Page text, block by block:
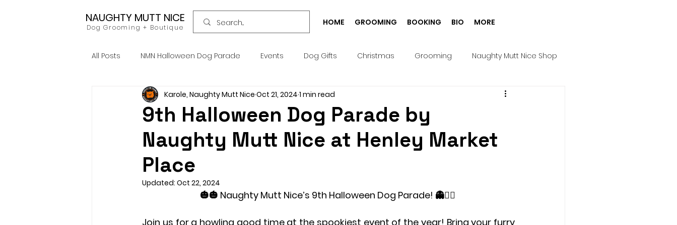
NAUGHTY MUTT NICE
Dog Grooming + Boutique
HOME GROOMING BOOKING BIO MORE
All Posts NMN Halloween Dog Parade Events Dog Gifts Christmas Grooming Naughty Mutt Nice Shop
Dog Food Raw Food Bespoke Well-being Puppy
Home Grooming Refill Pick n Mix Summer Birthday Collar Lead Harness
9th Halloween Dog Parade by
Naughty Mutt Nice at Henley Market
Place
Karole, Naughty Mutt Nice Oct 21, 2024 1 min read
Updated: Oct 22, 2024
🎃🎃 Naughty Mutt Nice’s 9th Halloween Dog Parade! 👻🧛‍♀️
Join us for a howling good time at the spookiest event of the year! Bring your furry